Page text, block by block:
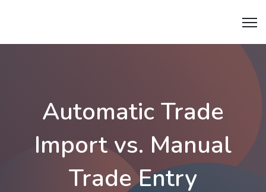
Automatic Trade
Import vs. Manual
Trade Entry